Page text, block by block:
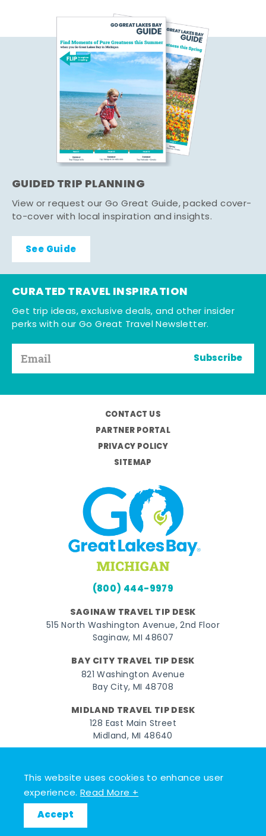
This website uses cookies to enhance user
experience.Read More +
Accept
GUIDED TRIP PLANNING
View or request our Go Great Guide, packed cover-
to-cover with local inspiration and insights.
See Guide
CURATED TRAVEL INSPIRATION
Get trip ideas, exclusive deals, and other insider
perks with our Go Great Travel Newsletter.
Subscribe
CONTACT US
PARTNER PORTAL
PRIVACY POLICY
SITEMAP
(800) 444-9979
SAGINAW TRAVEL TIP DESK
515 North Washington Avenue, 2nd Floor
Saginaw, MI 48607
BAY CITY TRAVEL TIP DESK
821 Washington Avenue
Bay City, MI 48708
MIDLAND TRAVEL TIP DESK
128 East Main Street
Midland, MI 48640
FacebookInstagramTwitterYouTubePinterest
© 2026 Go Great Lakes Bay. All rights reserved.